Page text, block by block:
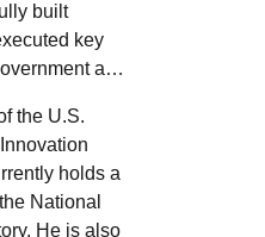
built
key
and
on the
by
the U.S.
holds a
National
He is also